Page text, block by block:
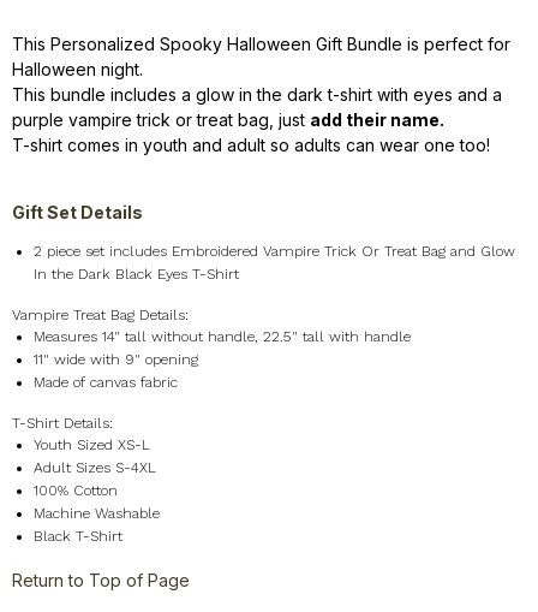
This Personalized Spooky Halloween Gift Bundle is perfect for
Halloween night.
This bundle includes a glow in the dark t-shirt with eyes and a
purple vampire trick or treat bag, just add their name.
T-shirt comes in youth and adult so adults can wear one too!
Gift Set Details
2 piece set includes Embroidered Vampire Trick Or Treat Bag and Glow
In the Dark Black Eyes T-Shirt
Vampire Treat Bag Details:
Measures 14" tall without handle, 22.5" tall with handle
11" wide with 9" opening
Made of canvas fabric
T-Shirt Details:
Youth Sized XS-L
Adult Sizes S-4XL
100% Cotton
Machine Washable
Black T-Shirt
Return to Top of Page